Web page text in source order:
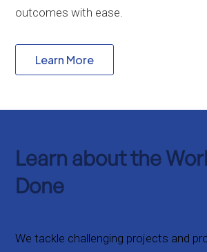
outcomes with ease.
Learn More
Learn about the
Done
We tackle challenging projects and